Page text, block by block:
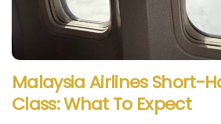
Malaysia Airlines Short-
Class: What To Expect